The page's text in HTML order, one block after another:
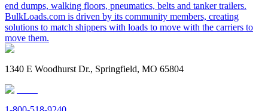
end dumps, walking floors, pneumatics, belts and tanker trailers.
BulkLoads.com is driven by its community members, creating
solutions to match shippers with loads to move with the carriers to
move them.
1340 E Woodhurst Dr., Springfield, MO 65804